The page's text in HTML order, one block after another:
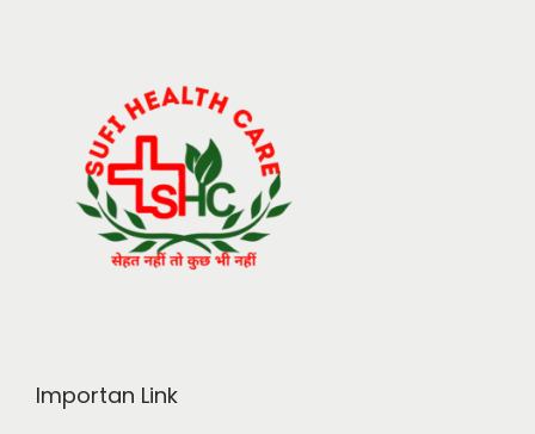
Importan Link